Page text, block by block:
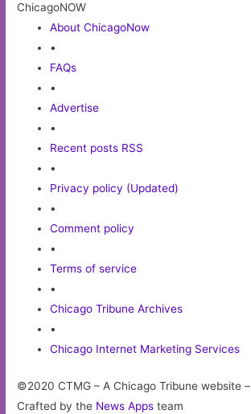
ChicagoNOW
About ChicagoNow
•
FAQs
•
Advertise
•
Recent posts RSS
•
Privacy policy (Updated)
•
Comment policy
•
Terms of service
•
Chicago Tribune Archives
•
Chicago Internet Marketing Services
©2020 CTMG – A Chicago Tribune website –
Crafted by the News Apps team